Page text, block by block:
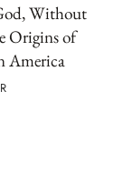
Without
Origins of
America